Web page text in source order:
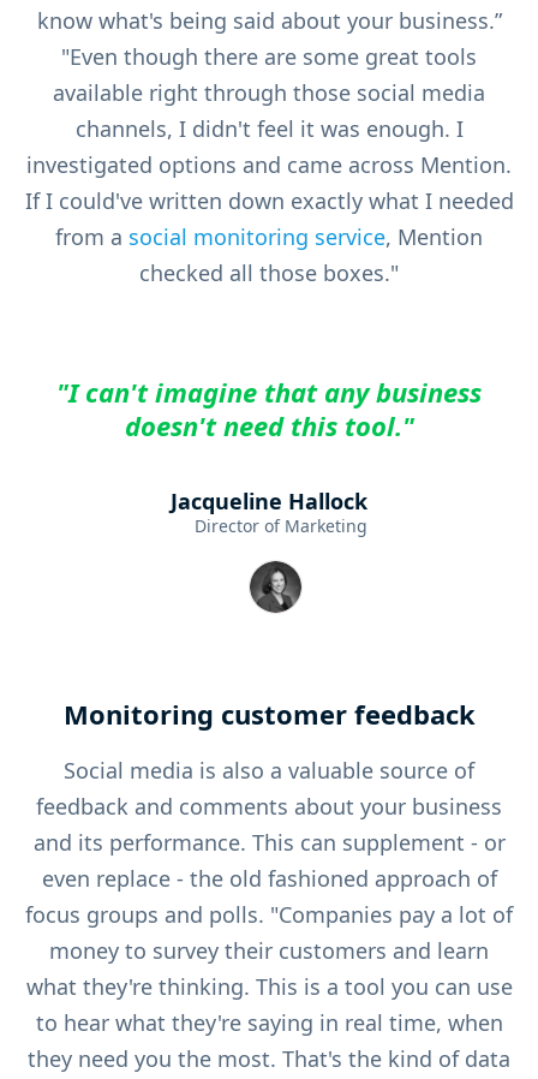
know what's being said about your business.”
"Even though there are some great tools
available right through those social media
channels, I didn't feel it was enough. I
investigated options and came across Mention.
If I could've written down exactly what I needed
from a social monitoring service, Mention
checked all those boxes."
"I can't imagine that any business
doesn't need this tool."
Jacqueline Hallock
Director of Marketing
Monitoring customer feedback
Social media is also a valuable source of
feedback and comments about your business
and its performance. This can supplement - or
even replace - the old fashioned approach of
focus groups and polls. "Companies pay a lot of
money to survey their customers and learn
what they're thinking. This is a tool you can use
to hear what they're saying in real time, when
they need you the most. That's the kind of data